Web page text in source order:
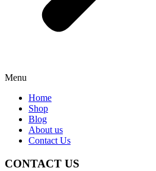
Menu
Home
Shop
Blog
About us
Contact Us
CONTACT US